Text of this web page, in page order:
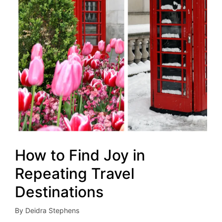
How to Find Joy in
Repeating Travel
Destinations
Posted
By Deidra Stephens